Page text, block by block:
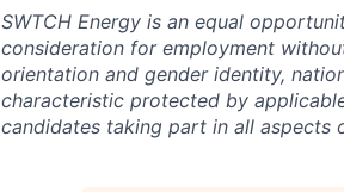
SWTCH Energy is an equal
consideration for employment
orientation and gender identity,
characteristic protected by
candidates taking part in all aspects